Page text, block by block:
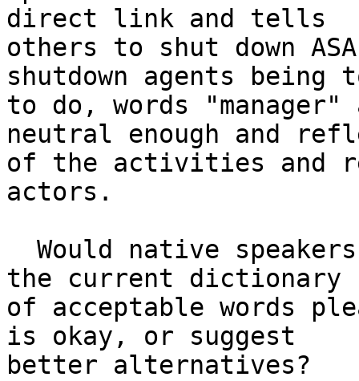
direct link and tells
others to shut down
shutdown agents being
to do, words "manager"
neutral enough and
of the activities and
actors.
the current dictionary
of acceptable words
is okay, or suggest
better alternatives?